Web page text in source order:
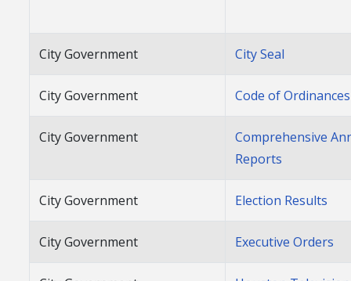
City Government City Seal
City Government Code of Ordinances
City Government
Comprehensive
Reports
City Government Election Results
City Government Executive Orders